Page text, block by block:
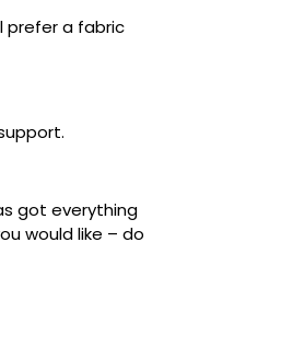
prefer a fabric
got everything
would like – do